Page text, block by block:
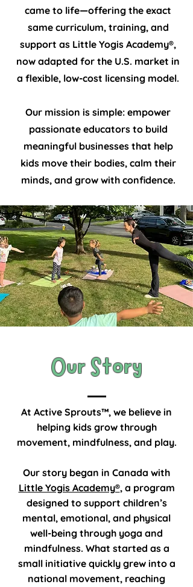
came to life—offering the exact
same curriculum, training, and
support as Little Yogis Academy®,
now adapted for the U.S. market in
a flexible, low-cost licensing model.
Our mission is simple: empower
passionate educators to build
meaningful businesses that help
kids move their bodies, calm their
minds, and grow with confidence.
Our Story
At Active Sprouts™, we believe in
helping kids grow through
movement, mindfulness, and play.
Our story began in Canada with
Little Yogis Academy®, a program
designed to support children’s
mental, emotional, and physical
well-being through yoga and
mindfulness. What started as a
small initiative quickly grew into a
national movement, reaching